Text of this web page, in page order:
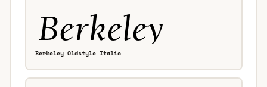
Berkeley Oldstyle Italic